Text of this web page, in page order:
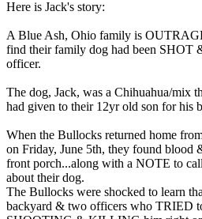
Here is Jack's story:
A Blue Ash, Ohio family is
find their family dog had been
officer.
The dog, Jack, was a Chihuahua/mix
had given to their 12yr old son for his
When the Bullocks returned home
on Friday, June 5th, they found blood
front porch...along with a NOTE to
about their dog.
The Bullocks were shocked to learn
backyard & two officers who TRIED